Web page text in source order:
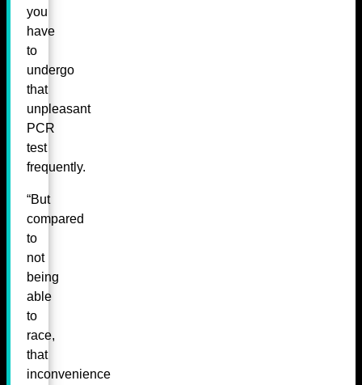
you
have
to
undergo
that
unpleasant
PCR
test
frequently.
“But
compared
to
not
being
able
to
race,
that
inconvenience